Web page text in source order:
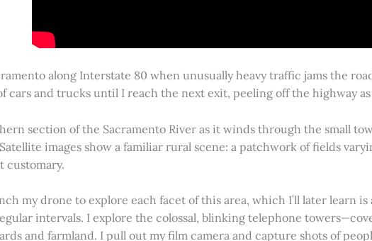
along Interstate 80 when unusually heavy traffic jams the
cars and trucks until I reach the next exit, peeling off the highway
section of the Sacramento River as it winds through the small
images show a familiar rural scene: a patchwork of fields
customary.
my drone to explore each facet of this area, which I’ll later learn
intervals. I explore the colossal, blinking telephone
and farmland. I pull out my film camera and capture shots of